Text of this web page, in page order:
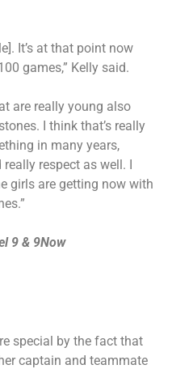
It’s at that point now
games,” Kelly said.
are really young also
I think that’s really
in many years,
really respect as well. I
girls are getting now with
9 & 9Now
special by the fact that
captain and teammate